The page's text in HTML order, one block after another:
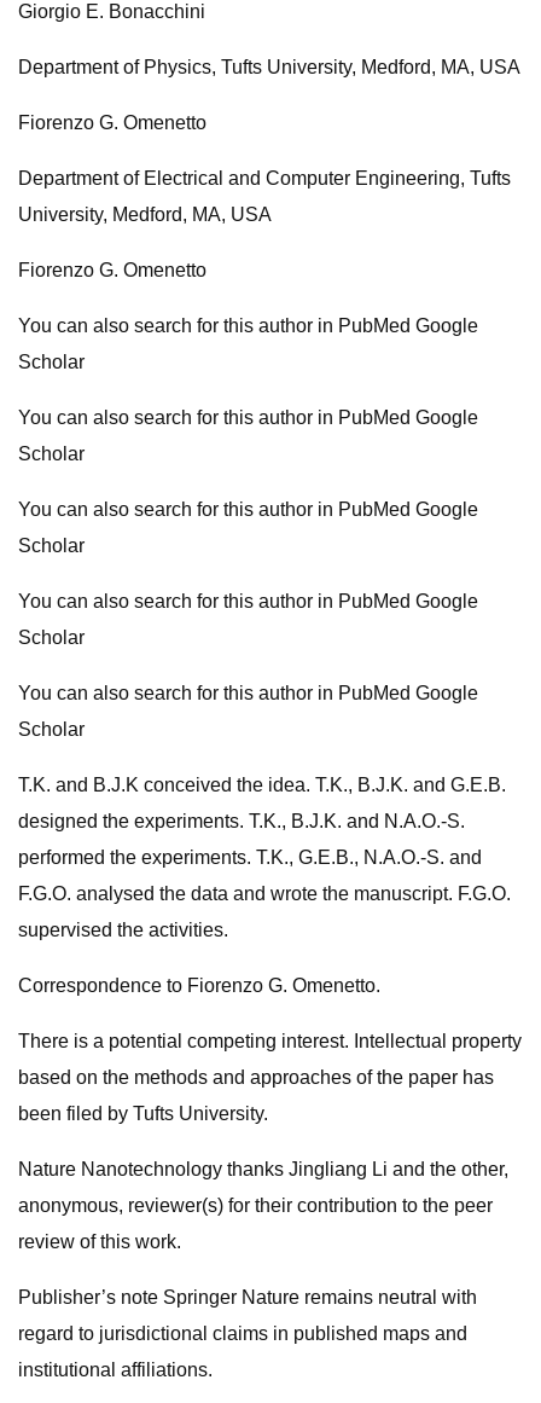
Giorgio E. Bonacchini
Department of Physics, Tufts University, Medford, MA, USA
Fiorenzo G. Omenetto
Department of Electrical and Computer Engineering, Tufts
University, Medford, MA, USA
Fiorenzo G. Omenetto
You can also search for this author in PubMed Google
Scholar
You can also search for this author in PubMed Google
Scholar
You can also search for this author in PubMed Google
Scholar
You can also search for this author in PubMed Google
Scholar
You can also search for this author in PubMed Google
Scholar
T.K. and B.J.K conceived the idea. T.K., B.J.K. and G.E.B.
designed the experiments. T.K., B.J.K. and N.A.O.-S.
performed the experiments. T.K., G.E.B., N.A.O.-S. and
F.G.O. analysed the data and wrote the manuscript. F.G.O.
supervised the activities.
Correspondence to Fiorenzo G. Omenetto.
There is a potential competing interest. Intellectual property
based on the methods and approaches of the paper has
been filed by Tufts University.
Nature Nanotechnology thanks Jingliang Li and the other,
anonymous, reviewer(s) for their contribution to the peer
review of this work.
Publisher’s note Springer Nature remains neutral with
regard to jurisdictional claims in published maps and
institutional affiliations.